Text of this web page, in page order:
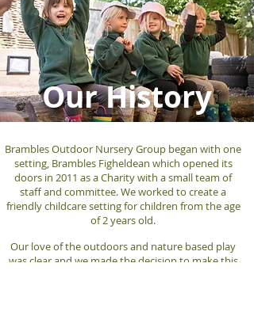
Brambles Outdoor Nursery Group began with one
setting, Brambles Figheldean which opened its
doors in 2011 as a Charity with a small team of
staff and committee. We worked to create a
friendly childcare setting for children from the age
of 2 years old.
Our love of the outdoors and nature based play
was clear and we made the decision to make this
Our History